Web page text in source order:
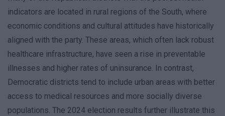
indicators are located in rural regions of the South, where
economic conditions and cultural attitudes have historically
aligned with the party. These areas, which often lack robust
healthcare infrastructure, have seen a rise in preventable
illnesses and higher rates of uninsurance. In contrast,
Democratic districts tend to include urban areas with better
access to medical resources and more socially diverse
populations. The 2024 election results further illustrate this